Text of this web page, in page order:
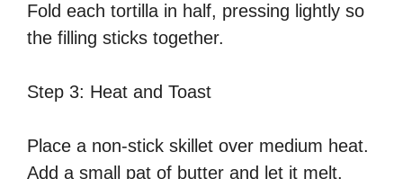
Fold each tortilla in half, pressing lightly so
the filling sticks together.
Step 3: Heat and Toast
Place a non-stick skillet over medium heat.
Add a small pat of butter and let it melt.